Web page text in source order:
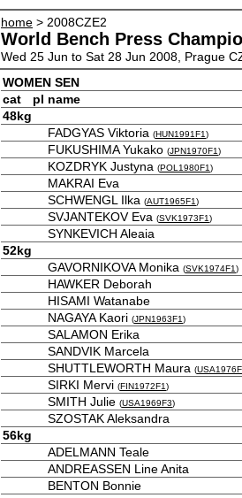
home > 2008CZE2
World Bench Press
Wed 25 Jun to Sat 28 Jun 2008, Prague
WOMEN SEN
cat
pl name
48kg
FADGYAS Viktoria (HUN1991F1)
FUKUSHIMA Yukako (JPN1970F1)
KOZDRYK Justyna (POL1980F1)
MAKRAI Eva
SCHWENGL Ilka (AUT1965F1)
SVJANTEKOV Eva (SVK1973F1)
SYNKEVICH Aleaia
52kg
GAVORNIKOVA Monika (SVK1974F1)
HAWKER Deborah
HISAMI Watanabe
NAGAYA Kaori (JPN1963F1)
SALAMON Erika
SANDVIK Marcela
SHUTTLEWORTH Maura (
SIRKI Mervi (FIN1972F1)
SMITH Julie (USA1969F3)
SZOSTAK Aleksandra
56kg
ADELMANN Teale
ANDREASSEN Line Anita
BENTON Bonnie